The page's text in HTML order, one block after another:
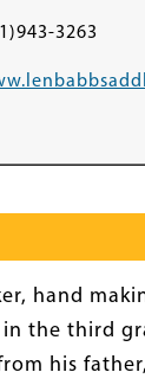
3263
hand
the third
his